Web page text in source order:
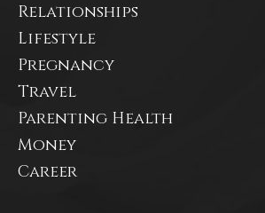
Relationships
Lifestyle
Pregnancy
Travel
Parenting Health
Money
Career